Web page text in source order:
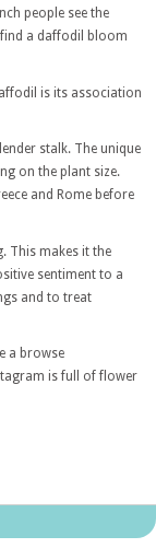
people see the
a daffodil bloom
is its association
stalk. The unique
on the plant size.
and Rome before
This makes it the
sentiment to a
and to treat
a browse
is full of flower